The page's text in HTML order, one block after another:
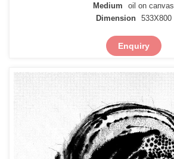
Medium
oil on canvas
Dimension
533X800
Enquiry